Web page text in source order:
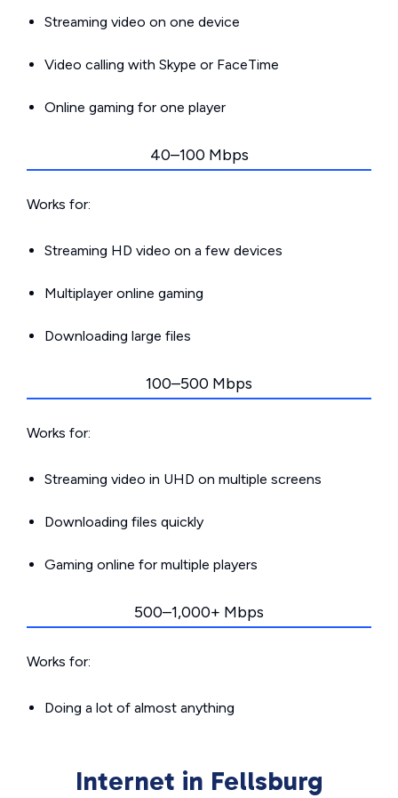
Streaming video on one device
Video calling with Skype or FaceTime
Online gaming for one player
40–100 Mbps
Works for:
Streaming HD video on a few devices
Multiplayer online gaming
Downloading large files
100–500 Mbps
Works for:
Streaming video in UHD on multiple screens
Downloading files quickly
Gaming online for multiple players
500–1,000+ Mbps
Works for:
Doing a lot of almost anything
Internet in Fellsburg